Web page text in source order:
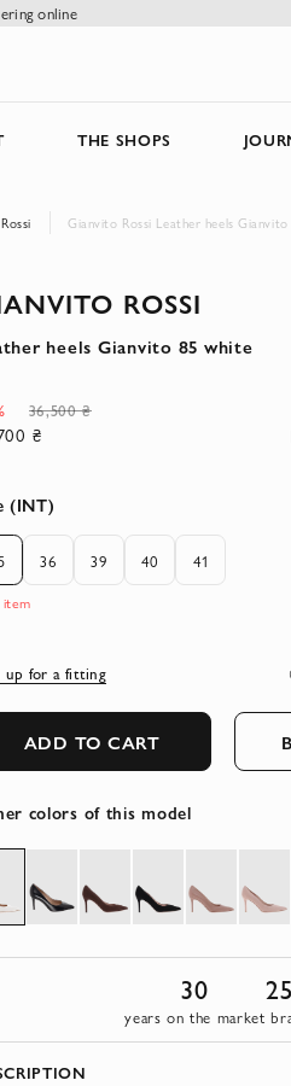
online
THE SHOPS
Gianvito Rossi Leather heels
ROSSI
heels Gianvito 85 white
36,500 ₴
₴
(INT)
36 39 40 41
up for a fitting
ADD TO CART
colors of this model
30
years on the market